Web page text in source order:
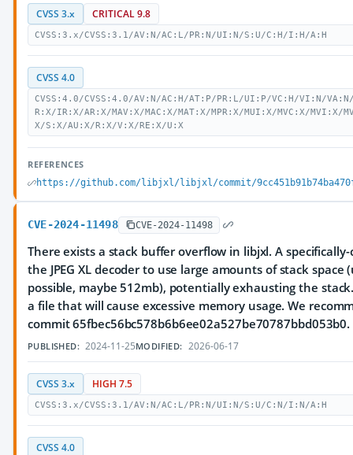
CVSS 3.x CRITICAL 9.8
CVSS:3.x/CVSS:3.1/AV:N/AC:L/PR:N/UI:N/S:U/C:H/I:H/A:H
CVSS 4.0
CVSS:4.0/CVSS:4.0/AV:N/AC:H/AT:P/PR:L/UI:P/VC:H/VI:N/
R:X/IR:X/AR:X/MAV:X/MAC:X/MAT:X/MPR:X/MUI:X/MVC:X/MVI:X/
X/S:X/AU:X/R:X/V:X/RE:X/U:X
REFERENCES
https://github.com/libjxl/libjxl/commit/
CVE-2024-11498 CVE-2024-11498
There exists a stack buffer overflow in libjxl. A
the JPEG XL decoder to use large amounts of stack space
possible, maybe 512mb), potentially exhausting the
a file that will cause excessive memory usage. We
commit 65fbec56bc578b6b6ee02a527be70787bbd053b0.
PUBLISHED: 2024-11-25MODIFIED: 2026-06-17
CVSS 3.x HIGH 7.5
CVSS:3.x/CVSS:3.1/AV:N/AC:L/PR:N/UI:N/S:U/C:N/I:N/A:H
CVSS 4.0